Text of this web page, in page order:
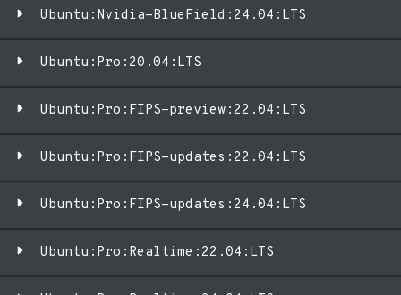
Ubuntu:Nvidia-BlueField:24.04:LTS
Ubuntu:Pro:20.04:LTS
Ubuntu:Pro:FIPS-preview:22.04:LTS
Ubuntu:Pro:FIPS-updates:22.04:LTS
Ubuntu:Pro:FIPS-updates:24.04:LTS
Ubuntu:Pro:Realtime:22.04:LTS